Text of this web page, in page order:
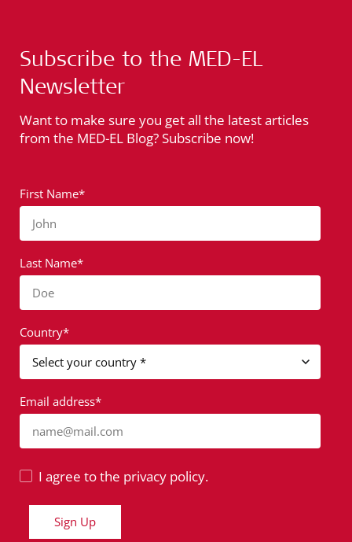
Subscribe to the MED-EL
Newsletter
Want to make sure you get all the latest articles
from the MED-EL Blog? Subscribe now!
First Name*
John
Last Name*
Doe
Country*
Email address*
name@mail.com
I agree to the privacy policy.
Sign Up